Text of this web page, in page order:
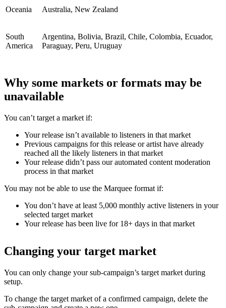
Oceania Australia, New Zealand
South
America
Argentina, Bolivia, Brazil, Chile, Colombia, Ecuador,
Paraguay, Peru, Uruguay
Why some markets or formats may be
unavailable
You can’t target a market if:
Your release isn’t available to listeners in that market
Previous campaigns for this release or artist have already
reached all the likely listeners in that market
Your release didn’t pass our automated content moderation
process in that market
You may not be able to use the Marquee format if:
You don’t have at least 5,000 monthly active listeners in your
selected target market
Your release has been live for 18+ days in that market
Changing your target market
You can only change your sub-campaign’s target market during
setup.
To change the target market of a confirmed campaign, delete the